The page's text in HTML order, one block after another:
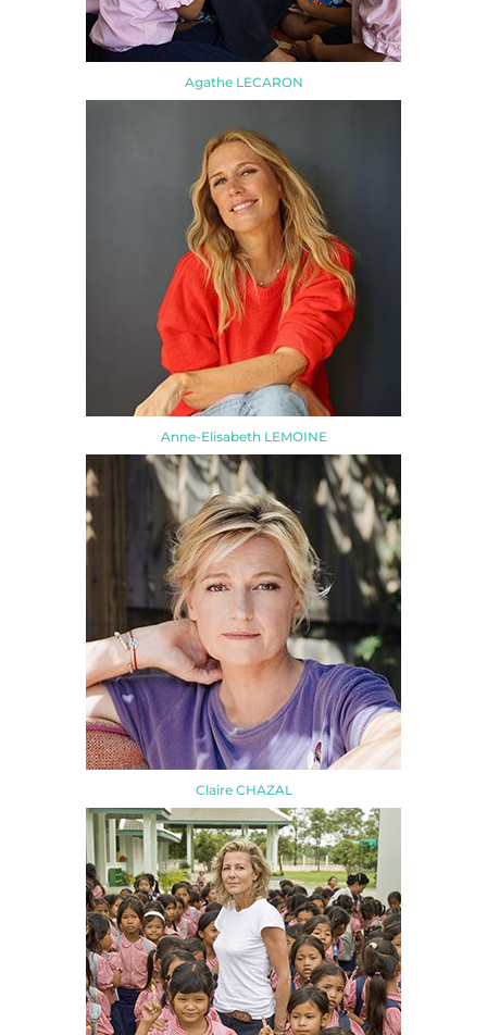
Agathe LECARON
Anne-Elisabeth LEMOINE
Claire CHAZAL